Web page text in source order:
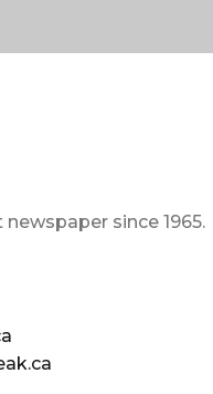
since 1965.